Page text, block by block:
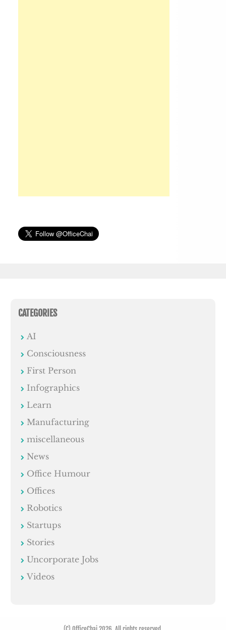
CATEGORIES
AI
Consciousness
First Person
Infographics
Learn
Manufacturing
miscellaneous
News
Office Humour
Offices
Robotics
Startups
Stories
Uncorporate Jobs
Videos